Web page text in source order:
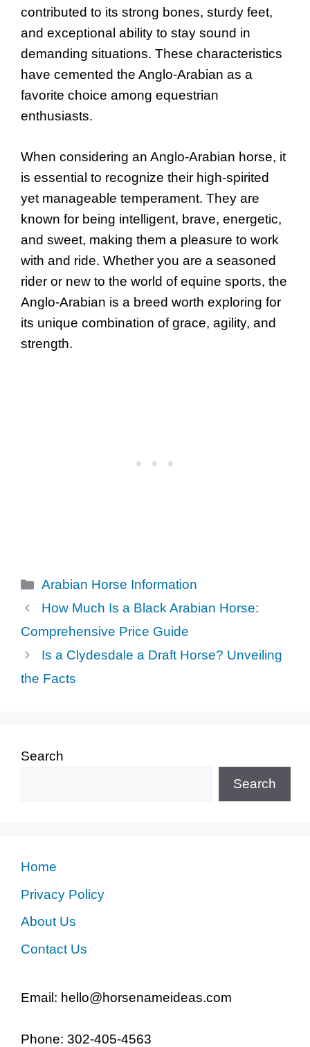
contributed to its strong bones, sturdy feet,
and exceptional ability to stay sound in
demanding situations. These characteristics
have cemented the Anglo-Arabian as a
favorite choice among equestrian
enthusiasts.
When considering an Anglo-Arabian horse, it
is essential to recognize their high-spirited
yet manageable temperament. They are
known for being intelligent, brave, energetic,
and sweet, making them a pleasure to work
with and ride. Whether you are a seasoned
rider or new to the world of equine sports, the
Anglo-Arabian is a breed worth exploring for
its unique combination of grace, agility, and
strength.
Categories
Arabian Horse Information
How Much Is a Black Arabian Horse:
Comprehensive Price Guide
Is a Clydesdale a Draft Horse? Unveiling
the Facts
Search
Search
Home
Privacy Policy
About Us
Contact Us
Email: hello@horsenameideas.com
Phone: 302-405-4563